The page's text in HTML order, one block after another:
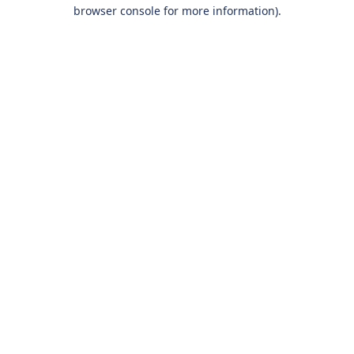
browser console for more information).